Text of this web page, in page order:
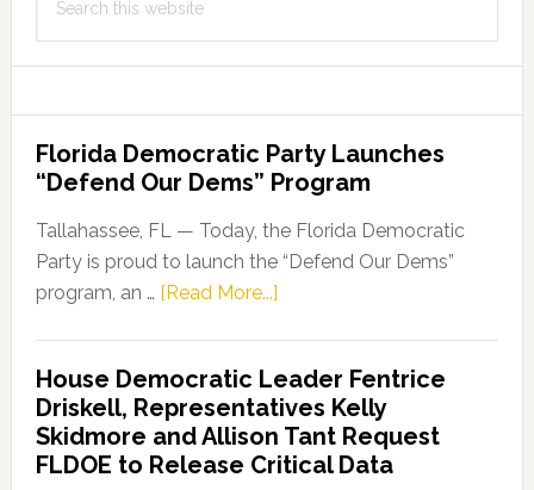
this
Florida Democratic Party Launches
“Defend Our Dems” Program
Tallahassee, FL — Today, the Florida Democratic
Party is proud to launch the “Defend Our Dems”
program, an … [Read More...]about
Party
Launches
“Defend
Our
House Democratic Leader Fentrice
Driskell, Representatives Kelly
Skidmore and Allison Tant Request
FLDOE to Release Critical Data